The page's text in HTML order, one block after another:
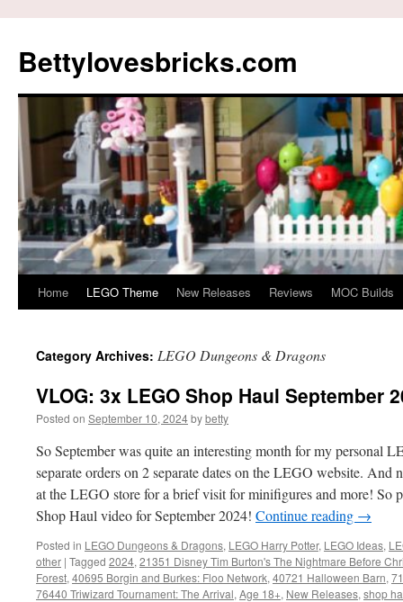
content
Bettylovesbricks.com
Home LEGO Theme New Releases Reviews MOC Builds
Category Archives: LEGO Dungeons & Dragons
VLOG: 3x LEGO Shop Haul September
Posted on September 10, 2024bybetty
So September was quite an interesting month for my personal
separate orders on 2 separate dates on the LEGO website.
at the LEGO store for a brief visit for minifigures and more! So
Shop Haul video for September 2024! Continue reading →
Posted in LEGO Dungeons & Dragons, LEGO Harry Potter, LEGO Ideas,
other | Tagged 2024, 21351 Disney Tim Burton's The Nightmare Before
Forest, 40695 Borgin and Burkes: Floo Network, 40721 Halloween Barn,
76440 Triwizard Tournament: The Arrival, Age 18+, New Releases, shop